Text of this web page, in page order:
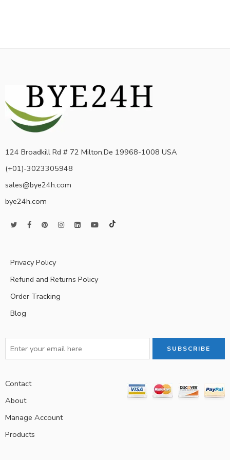
124 Broadkill Rd # 72 Milton.De 19968-1008 USA
(+01)-3023305948
sales@bye24h.com
bye24h.com
Privacy Policy
Refund and Returns Policy
Order Tracking
Blog
Contact
About
Manage Account
Products